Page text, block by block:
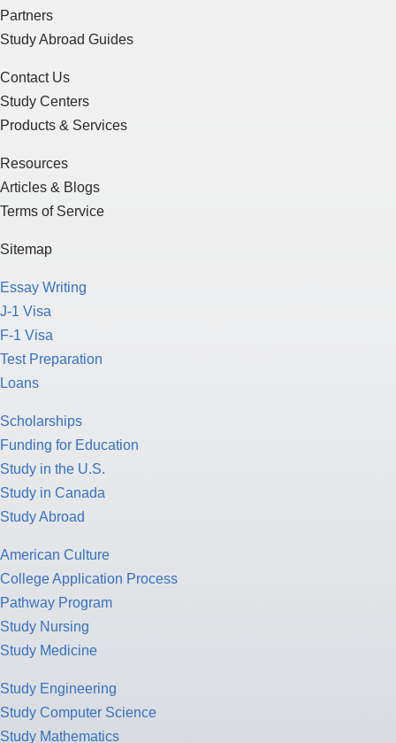
Partners
Study Abroad Guides
Contact Us
Study Centers
Products & Services
Resources
Articles & Blogs
Terms of Service
Sitemap
Essay Writing
J-1 Visa
F-1 Visa
Test Preparation
Loans
Scholarships
Funding for Education
Study in the U.S.
Study in Canada
Study Abroad
American Culture
College Application Process
Pathway Program
Study Nursing
Study Medicine
Study Engineering
Study Computer Science
Study Mathematics